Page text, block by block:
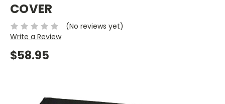
COVER
(No reviews yet)
Write a Review
$58.95